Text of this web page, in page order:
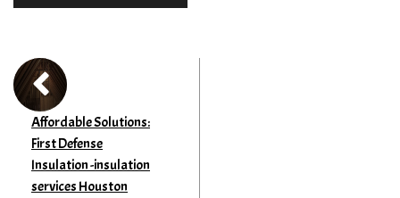
Affordable Solutions:
First Defense
Insulation -insulation
services Houston